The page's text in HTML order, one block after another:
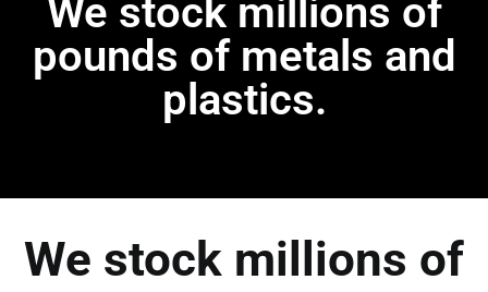
We stock millions of
pounds of metals and
plastics.
We stock millions of